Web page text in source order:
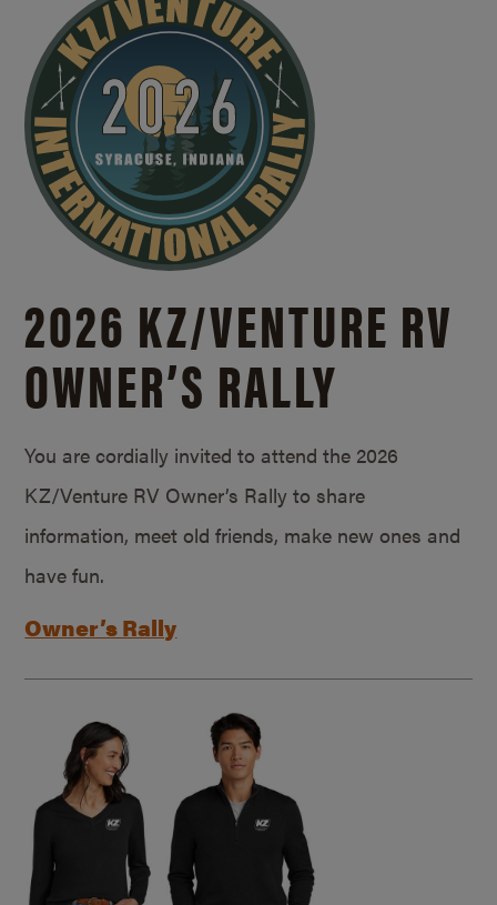
2026 KZ/VENTURE RV
OWNER’S RALLY
You are cordially invited to attend the 2026
KZ/Venture RV Owner’s Rally to share
information, meet old friends, make new ones and
have fun.
Owner’s Rally